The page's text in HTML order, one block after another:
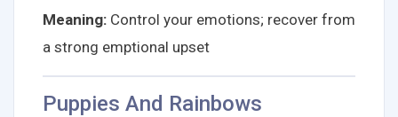
Meaning: Control your emotions; recover from
a strong emptional upset
Puppies And Rainbows